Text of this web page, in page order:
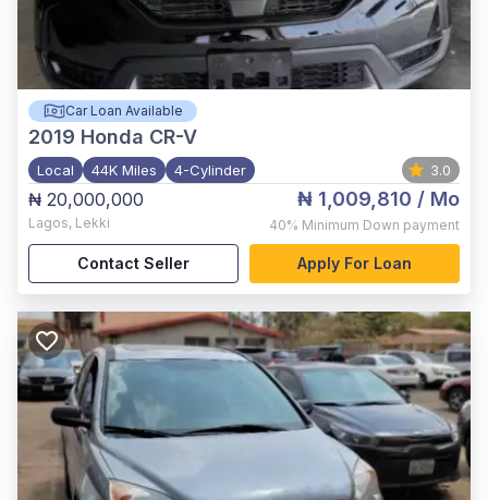
Car Loan Available
2019 Honda CR-V
Local 44K Miles 4-Cylinder 3.0
₦ 20,000,000
Lagos, Lekki
₦ 1,009,810 / Mo
40% Minimum Down payment
Contact Seller Apply For Loan